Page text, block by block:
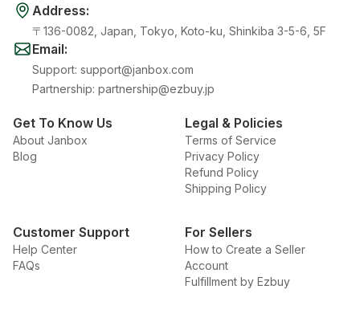
Address:
〒136-0082, Japan, Tokyo, Koto-ku, Shinkiba 3-5-6, 5F
Email:
Support: support@janbox.com
Partnership: partnership@ezbuy.jp
Get To Know Us
About Janbox
Blog
Legal & Policies
Terms of Service
Privacy Policy
Refund Policy
Shipping Policy
Customer Support
Help Center
FAQs
For Sellers
How to Create a Seller
Account
Fulfillment by Ezbuy